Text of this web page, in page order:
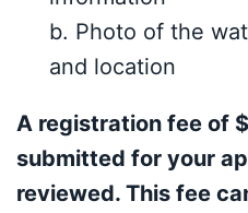
b. Photo of the
and location
A registration fee of
submitted for your
reviewed. This fee